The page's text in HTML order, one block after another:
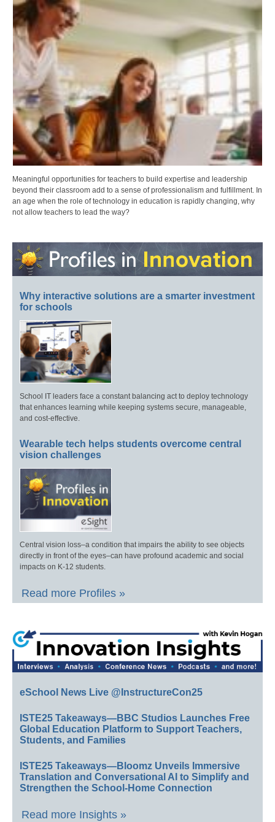
Meaningful opportunities for teachers to build expertise and leadership
beyond their classroom add to a sense of professionalism and fulfillment. In
an age when the role of technology in education is rapidly changing, why
not allow teachers to lead the way?
Why interactive solutions are a smarter investment
for schools
School IT leaders face a constant balancing act to deploy technology
that enhances learning while keeping systems secure, manageable,
and cost-effective.
Wearable tech helps students overcome central
vision challenges
Central vision loss–a condition that impairs the ability to see objects
directly in front of the eyes–can have profound academic and social
impacts on K-12 students.
Read more Profiles »
eSchool News Live @InstructureCon25
ISTE25 Takeaways—BBC Studios Launches Free
Global Education Platform to Support Teachers,
Students, and Families
ISTE25 Takeaways—Bloomz Unveils Immersive
Translation and Conversational AI to Simplify and
Strengthen the School-Home Connection
Read more Insights »